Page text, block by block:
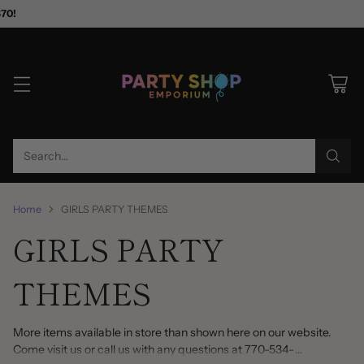
Search…
Home GIRLS PARTY THEMES
GIRLS PARTY
THEMES
More items available in store than shown here on our website.
Come visit us or call us with any questions at 770-534-